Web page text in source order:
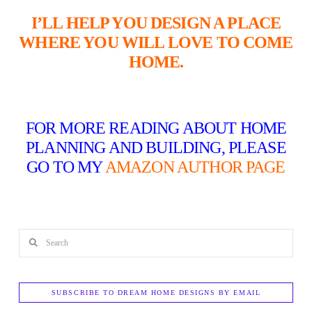
I’LL HELP YOU DESIGN A PLACE
WHERE YOU WILL LOVE TO COME
HOME.
FOR MORE READING ABOUT HOME
PLANNING AND BUILDING, PLEASE
GO TO MYAMAZON AUTHOR PAGE
SUBSCRIBE TO DREAM HOME DESIGNS BY EMAIL